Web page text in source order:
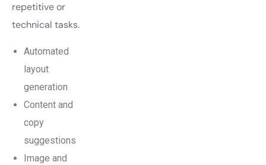
repetitive or
technical tasks.
Automated
layout
generation
Content and
copy
suggestions
Image and